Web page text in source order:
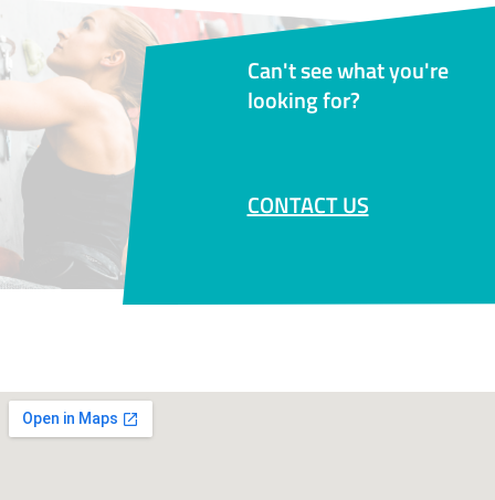
Can't see what you're
looking for?
CONTACT US